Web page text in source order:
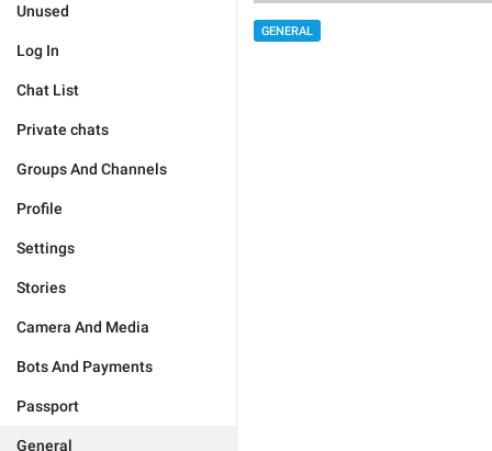
Unused
Log In
Chat List
Private chats
Groups And Channels
Profile
Settings
Stories
Camera And Media
Bots And Payments
Passport
General
GENERAL